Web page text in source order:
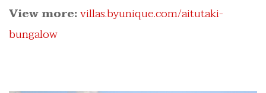
View more:villas.byunique.com/aitutaki-
bungalow